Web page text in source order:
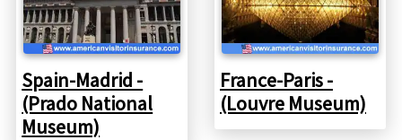
Spain-Madrid -
(Prado National
Museum)
France-Paris -
(Louvre Museum)